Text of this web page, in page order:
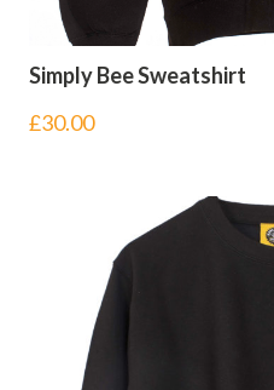
Simply Bee Sweatshirt
£30.00